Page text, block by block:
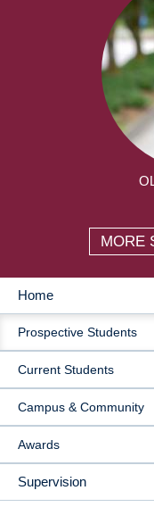
MORE
MAIN
NAVIGATION
Home
Prospective Students
Current Students
Campus & Community
Awards
Supervision